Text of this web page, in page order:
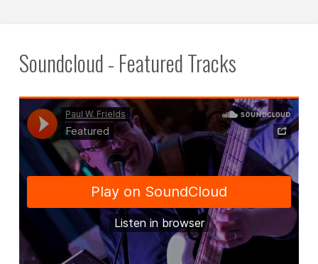
2."
Soundcloud - Featured Tracks